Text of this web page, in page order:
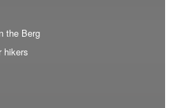
the Berg
hikers